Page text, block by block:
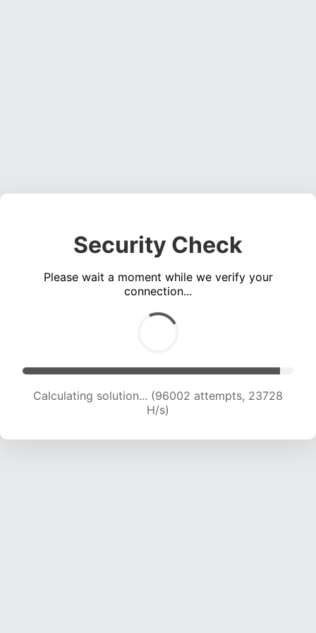
Security Check
Please wait a moment while we verify your
connection...
Calculating solution... (96002 attempts, 23728
H/s)